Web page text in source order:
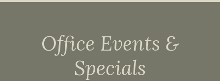
Office Events &
Specials